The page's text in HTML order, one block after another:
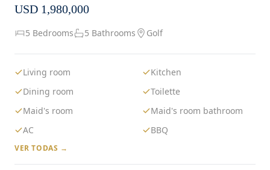
USD 1,980,000
5 Bedrooms 5 Bathrooms Golf
Living room
Kitchen
Dining room
Toilette
Maid's room
Maid's room bathroom
AC
BBQ
VER TODAS →